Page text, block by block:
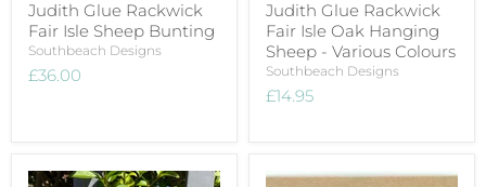
Judith Glue Rackwick
Fair Isle Sheep Bunting
Southbeach Designs
£36.00
Judith Glue Rackwick
Fair Isle Oak Hanging
Sheep - Various Colours
Southbeach Designs
£14.95